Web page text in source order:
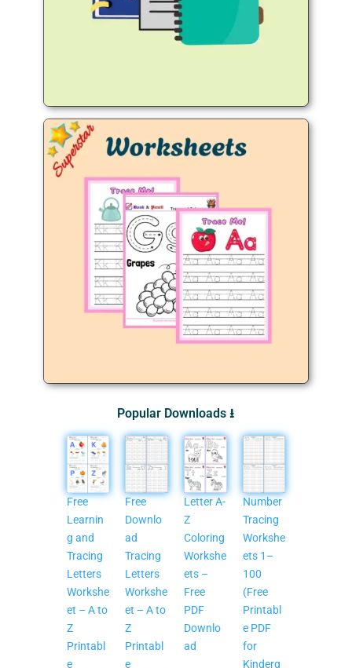
Popular Downloads ⭳
Free
Learnin
g and
Tracing
Letters
Workshe
et – A to
Z
Printabl
e
Free
Downlo
ad
Tracing
Letters
Workshe
et – A to
Z
Printabl
e
Letter A-
Z
Coloring
Workshe
ets –
Free
PDF
Downlo
ad
Number
Tracing
Workshe
ets 1–
100
(Free
Printabl
e PDF
for
Kinderg